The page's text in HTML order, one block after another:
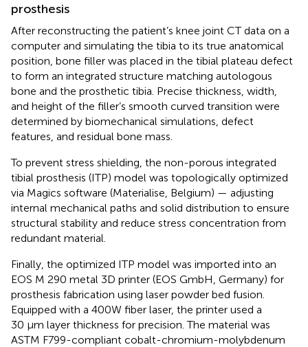
prosthesis
After reconstructing the patient’s knee joint CT data on a
computer and simulating the tibia to its true anatomical
position, bone filler was placed in the tibial plateau defect
to form an integrated structure matching autologous
bone and the prosthetic tibia. Precise thickness, width,
and height of the filler’s smooth curved transition were
determined by biomechanical simulations, defect
features, and residual bone mass.
To prevent stress shielding, the non-porous integrated
tibial prosthesis (ITP) model was topologically optimized
via Magics software (Materialise, Belgium) — adjusting
internal mechanical paths and solid distribution to ensure
structural stability and reduce stress concentration from
redundant material.
Finally, the optimized ITP model was imported into an
EOS M 290 metal 3D printer (EOS GmbH, Germany) for
prosthesis fabrication using laser powder bed fusion.
Equipped with a 400W fiber laser, the printer used a
30 μm layer thickness for precision. The material was
ASTM F799-compliant cobalt-chromium-molybdenum